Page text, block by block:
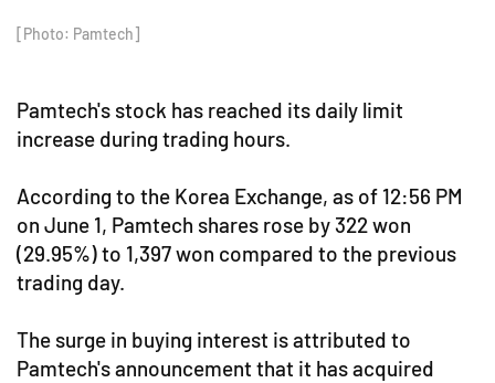
[Photo: Pamtech]
Pamtech's stock has reached its daily limit
increase during trading hours.
According to the Korea Exchange, as of 12:56 PM
on June 1, Pamtech shares rose by 322 won
(29.95%) to 1,397 won compared to the previous
trading day.
The surge in buying interest is attributed to
Pamtech's announcement that it has acquired